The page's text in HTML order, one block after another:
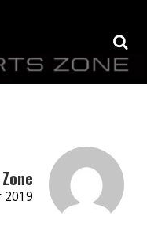
2019